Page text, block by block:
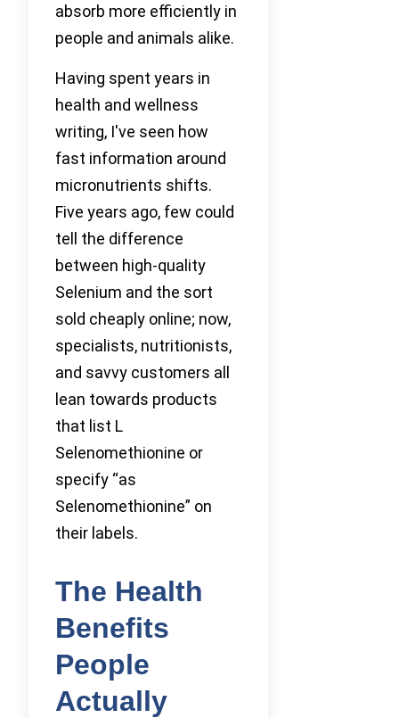
absorb more efficiently in
people and animals alike.
Having spent years in
health and wellness
writing, I've seen how
fast information around
micronutrients shifts.
Five years ago, few could
tell the difference
between high-quality
Selenium and the sort
sold cheaply online; now,
specialists, nutritionists,
and savvy customers all
lean towards products
that list L
Selenomethionine or
specify “as
Selenomethionine” on
their labels.
The Health
Benefits
People
Actually